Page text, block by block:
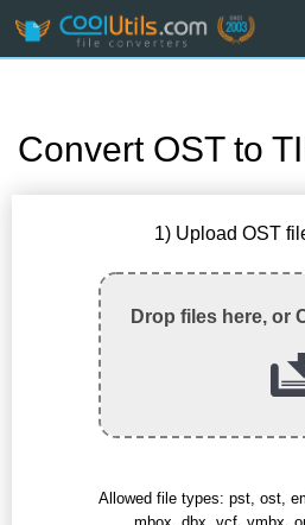
Convert OST to
1) Upload OST
Drop files here, or
Allowed file types: pst, ost,